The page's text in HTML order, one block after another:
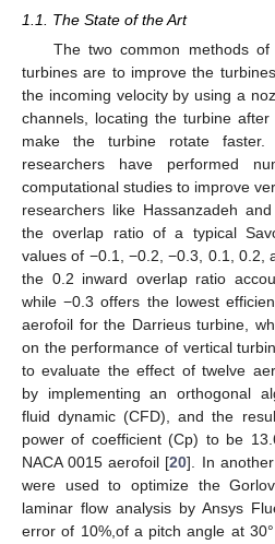
1.1. The State of the Art
The two common methods of
turbines are to improve the
the incoming velocity by using a
channels, locating the turbine
make the turbine rotate faster.
researchers have performed
computational studies to improve
researchers like Hassanzadeh
the overlap ratio of a typical
values of −0.1, −0.2, −0.3, 0.1, 0.2,
the 0.2 inward overlap ratio
while −0.3 offers the lowest
aerofoil for the Darrieus turbine,
on the performance of vertical
to evaluate the effect of twelve
by implementing an orthogonal
fluid dynamic (CFD), and the
power of coefficient (Cp) to be
NACA 0015 aerofoil [20]. In
were used to optimize the
laminar flow analysis by Ansys
error of 10%,of a pitch angle at